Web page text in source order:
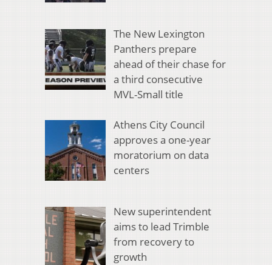
The New Lexington
Panthers prepare
ahead of their chase for
a third consecutive
MVL-Small title
Athens City Council
approves a one-year
moratorium on data
centers
New superintendent
aims to lead Trimble
from recovery to
growth